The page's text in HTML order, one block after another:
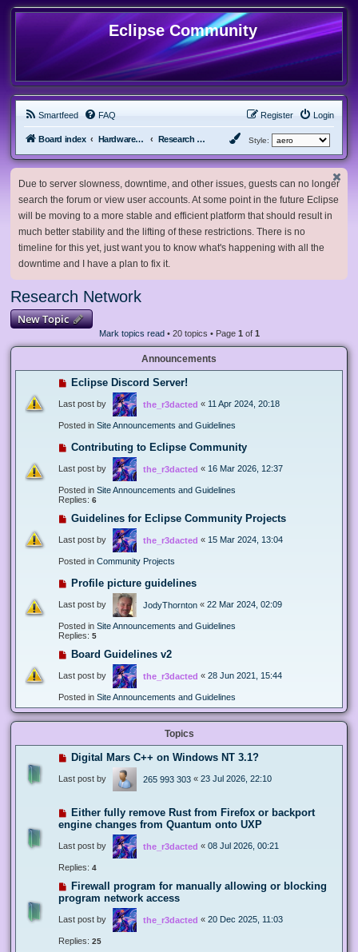
Eclipse Community
Smartfeed FAQ Login
Register
Board index Hardware, Software and Customization Research Network Style:
Due to server slowness, downtime, and other issues, guests can no longer
search the forum or view user accounts. At some point in the future Eclipse
will be moving to a more stable and efficient platform that should result in
much better stability and the lifting of these restrictions. There is no
timeline for this yet, just want you to know what's happening with all the
downtime and I have a plan to fix it.
Research Network
New Topic
Mark topics read• 20 topics • Page 1 of 1
Announcements
Eclipse Discord Server!
Last post by the_r3dacted « 11 Apr 2024, 20:18
Posted in Site Announcements and Guidelines
Contributing to Eclipse Community
Last post by the_r3dacted « 16 Mar 2026, 12:37
Posted in Site Announcements and Guidelines
Replies: 6
Guidelines for Eclipse Community Projects
Last post by the_r3dacted « 15 Mar 2024, 13:04
Posted in Community Projects
Profile picture guidelines
Last post by JodyThornton « 22 Mar 2024, 02:09
Posted in Site Announcements and Guidelines
Replies: 5
Board Guidelines v2
Last post by the_r3dacted « 28 Jun 2021, 15:44
Posted in Site Announcements and Guidelines
Topics
Digital Mars C++ on Windows NT 3.1?
Last post by 265 993 303 « 23 Jul 2026, 22:10
Either fully remove Rust from Firefox or backport
engine changes from Quantum onto UXP
Last post by the_r3dacted « 08 Jul 2026, 00:21
Replies: 4
Firewall program for manually allowing or blocking
program network access
Last post by the_r3dacted « 20 Dec 2025, 11:03
Replies: 25